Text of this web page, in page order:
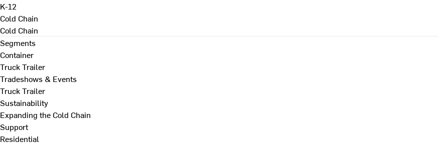
K-12
Cold Chain
Cold Chain
Segments
Container
Truck Trailer
Tradeshows & Events
Truck Trailer
Sustainability
Expanding the Cold Chain
Support
Residential